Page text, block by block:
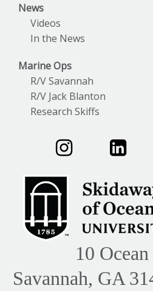
News
Videos
In the News
Marine Ops
R/V Savannah
R/V Jack Blanton
Research Skiffs
10
Savannah, GA